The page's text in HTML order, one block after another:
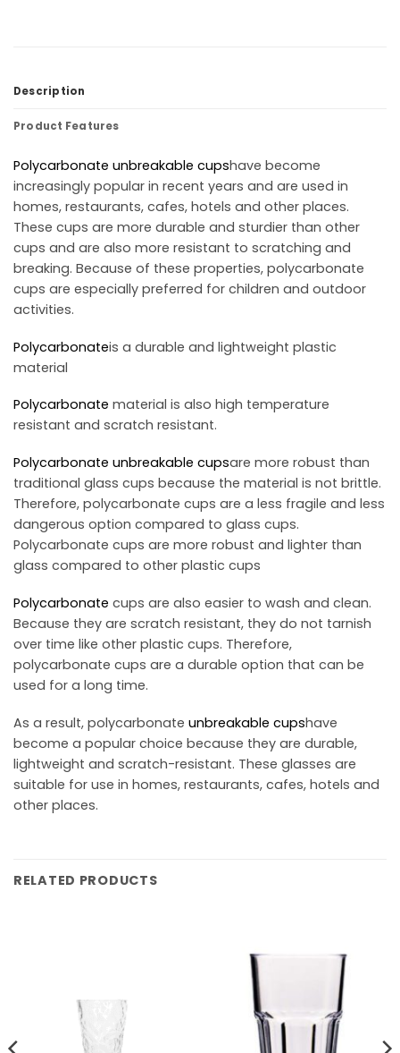
Description
Product Features
Polycarbonate unbreakable cupshave become
increasingly popular in recent years and are used in
homes, restaurants, cafes, hotels and other places.
These cups are more durable and sturdier than other
cups and are also more resistant to scratching and
breaking. Because of these properties, polycarbonate
cups are especially preferred for children and outdoor
activities.
Polycarbonateis a durable and lightweight plastic
material
Polycarbonate material is also high temperature
resistant and scratch resistant.
Polycarbonate unbreakable cupsare more robust than
traditional glass cups because the material is not brittle.
Therefore, polycarbonate cups are a less fragile and less
dangerous option compared to glass cups.
Polycarbonate cups are more robust and lighter than
glass compared to other plastic cups
Polycarbonate cups are also easier to wash and clean.
Because they are scratch resistant, they do not tarnish
over time like other plastic cups. Therefore,
polycarbonate cups are a durable option that can be
used for a long time.
As a result, polycarbonate unbreakable cupshave
become a popular choice because they are durable,
lightweight and scratch-resistant. These glasses are
suitable for use in homes, restaurants, cafes, hotels and
other places.
RELATED PRODUCTS